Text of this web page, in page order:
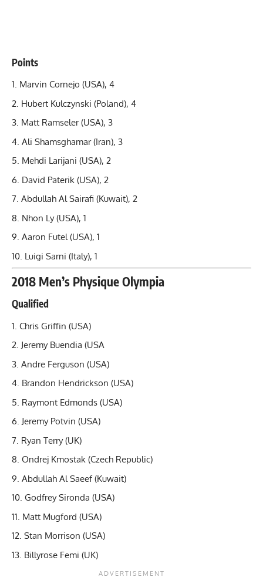
Points
Marvin Cornejo (USA), 4
Hubert Kulczynski (Poland), 4
Matt Ramseler (USA), 3
Ali Shamsghamar (Iran), 3
Mehdi Larijani (USA), 2
David Paterik (USA), 2
Abdullah Al Sairafi (Kuwait), 2
Nhon Ly (USA), 1
Aaron Futel (USA), 1
Luigi Sarni (Italy), 1
2018 Men’s Physique Olympia
Qualified
Chris Griffin (USA)
Jeremy Buendia (USA
Andre Ferguson (USA)
Brandon Hendrickson (USA)
Raymont Edmonds (USA)
Jeremy Potvin (USA)
Ryan Terry (UK)
Ondrej Kmostak (Czech Republic)
Abdullah Al Saeef (Kuwait)
Godfrey Sironda (USA)
Matt Mugford (USA)
Stan Morrison (USA)
Billyrose Femi (UK)